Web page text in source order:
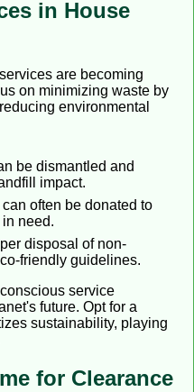
in House
are becoming
on minimizing waste by
environmental
be dismantled and
impact.
often be donated to
need.
disposal of non-
friendly guidelines.
service
future. Opt for a
sustainability, playing
for Clearance